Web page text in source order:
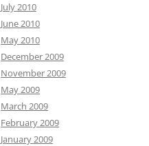
July 2010
June 2010
May 2010
December 2009
November 2009
May 2009
March 2009
February 2009
January 2009